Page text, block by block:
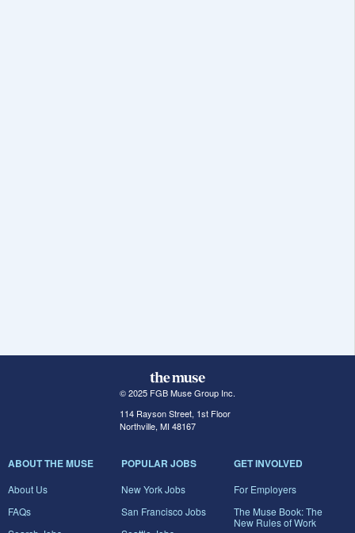
© 2025 FGB Muse Group Inc.
114 Rayson Street, 1st Floor
Northville, MI 48167
ABOUT THE MUSE
About Us
FAQs
POPULAR JOBS
New York Jobs
San Francisco Jobs
GET INVOLVED
For Employers
The Muse Book: The
New Rules of Work